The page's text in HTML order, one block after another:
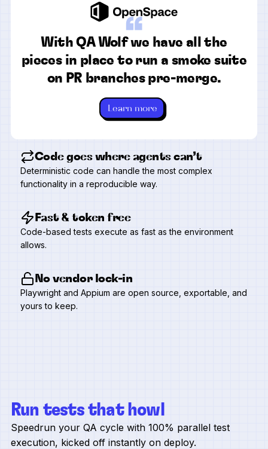
“
With QA Wolf we have all the
pieces in place to run a smoke suite
on PR branches pre-merge.
Learn more
Code goes where agents can’t
Deterministic code can handle the most complex
functionality in a reproducible way.
Fast & token free
Code-based tests execute as fast as the environment
allows.
No vendor lock-in
Playwright and Appium are open source, exportable, and
yours to keep.
Run tests that howl
Speedrun your QA cycle with 100% parallel test
execution, kicked off instantly on deploy.